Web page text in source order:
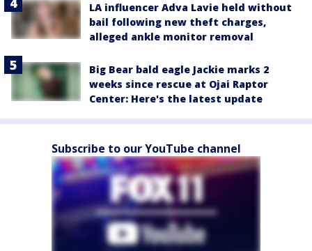
LA influencer Adva Lavie held without
bail following new theft charges,
alleged ankle monitor removal
Big Bear bald eagle Jackie marks 2
weeks since rescue at Ojai Raptor
Center: Here's the latest update
Subscribe to our YouTube channel